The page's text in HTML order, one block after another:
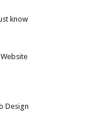
know
Design